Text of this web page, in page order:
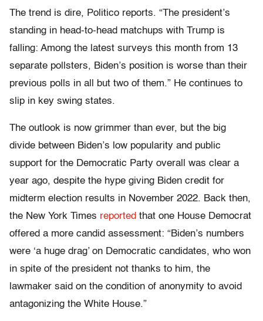
The trend is dire, Politico reports. “The president’s
standing in head-to-head matchups with Trump is
falling: Among the latest surveys this month from 13
separate pollsters, Biden’s position is worse than their
previous polls in all but two of them.” He continues to
slip in key swing states.
The outlook is now grimmer than ever, but the big
divide between Biden’s low popularity and public
support for the Democratic Party overall was clear a
year ago, despite the hype giving Biden credit for
midterm election results in November 2022. Back then,
the New York Times reported that one House Democrat
offered a more candid assessment: “Biden’s numbers
were ‘a huge drag’ on Democratic candidates, who won
in spite of the president not thanks to him, the
lawmaker said on the condition of anonymity to avoid
antagonizing the White House.”